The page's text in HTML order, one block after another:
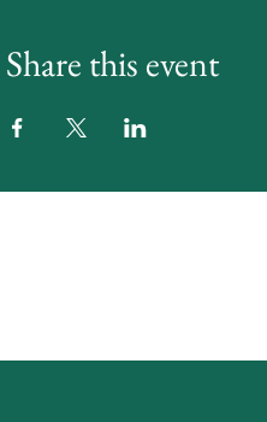
Share this event